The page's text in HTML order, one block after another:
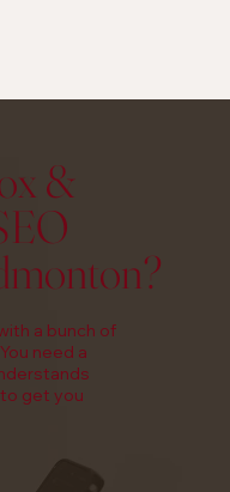
&
a bunch of
need a
get you